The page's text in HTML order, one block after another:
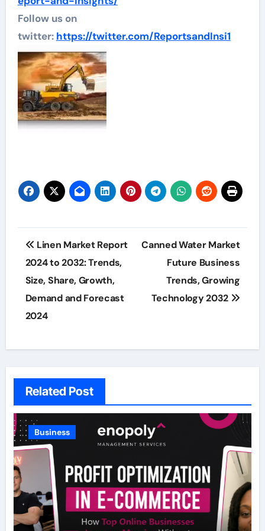
Follow us on
twitter: https://twitter.com/ReportsandInsi1
Post
navigation
Linen Market Report
2024 to 2032: Trends,
Size, Share, Growth,
Demand and Forecast
2024
Canned Water Market
Future Business
Trends, Growing
Technology 2032
Related Post
Business